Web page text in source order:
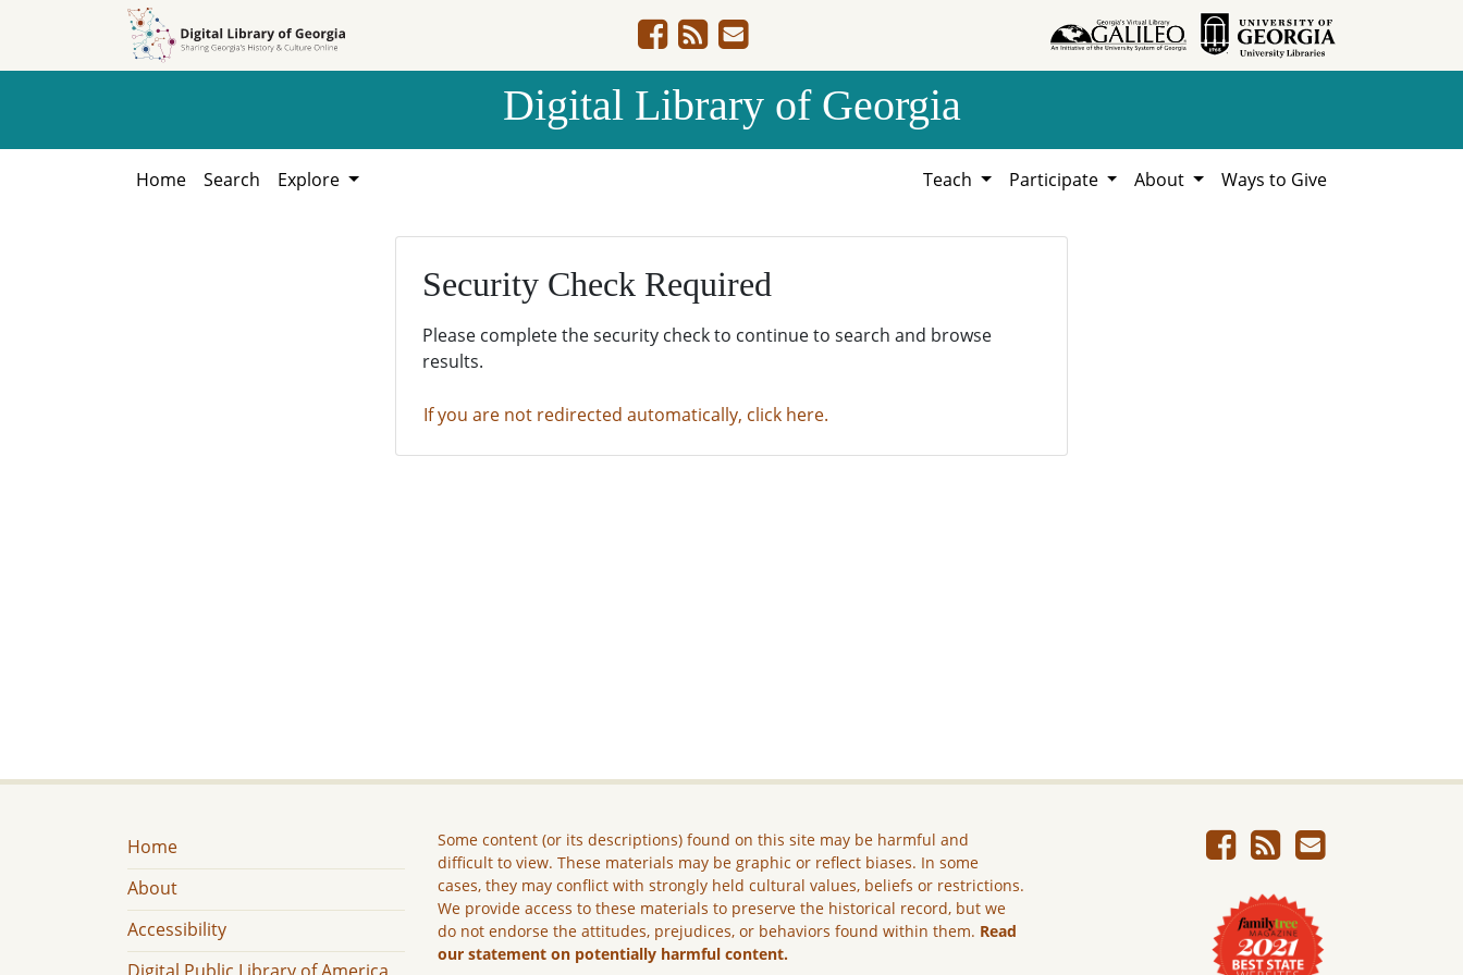
Digital Library of Georgia
Home Search Explore Teach Participate About Ways to Give
Security Check Required
Please complete the security check to continue to search and browse
results.
If you are not redirected automatically, click here.
Home
About
Accessibility
Some content (or its descriptions) found on this site may be harmful and
difficult to view. These materials may be graphic or reflect biases. In some
cases, they may conflict with strongly held cultural values, beliefs or restrictions.
We provide access to these materials to preserve the historical record, but we
do not endorse the attitudes, prejudices, or behaviors found within them. Read
our statement on potentially harmful content.